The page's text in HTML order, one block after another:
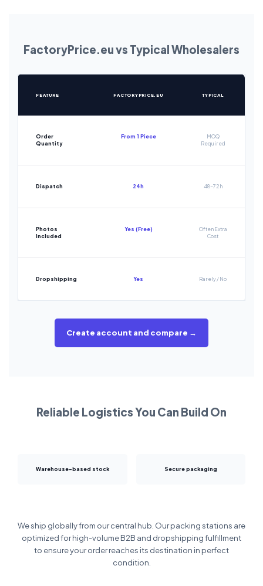
FactoryPrice.eu vs Typical Wholesalers
FEATURE FACTORYPRICE.EU TYPICAL
Order
Quantity
From 1 Piece
MOQ
Required
Dispatch 24h 48-72h
Photos
Included
Yes (Free)
Often Extra
Cost
Dropshipping Yes Rarely / No
Create account and compare →
Reliable Logistics You Can Build On
Warehouse-based stock Secure packaging
We ship globally from our central hub. Our packing stations are
optimized for high-volume B2B and dropshipping fulfillment
to ensure your order reaches its destination in perfect
condition.